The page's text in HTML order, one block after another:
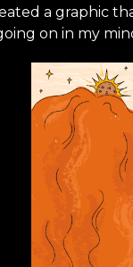
a graphic
on in my